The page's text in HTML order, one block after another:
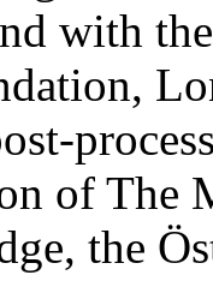
with
of The
the